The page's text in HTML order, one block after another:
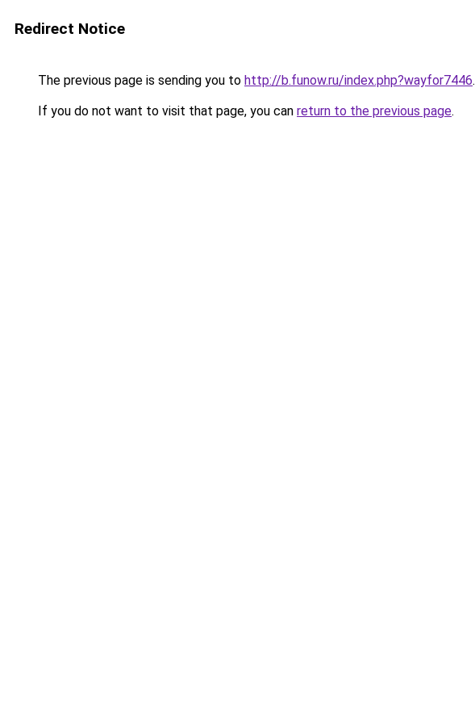
Redirect Notice
The previous page is sending you to http://b.funow.ru/index.php?wayfor7446.
If you do not want to visit that page, you can return to the previous page.